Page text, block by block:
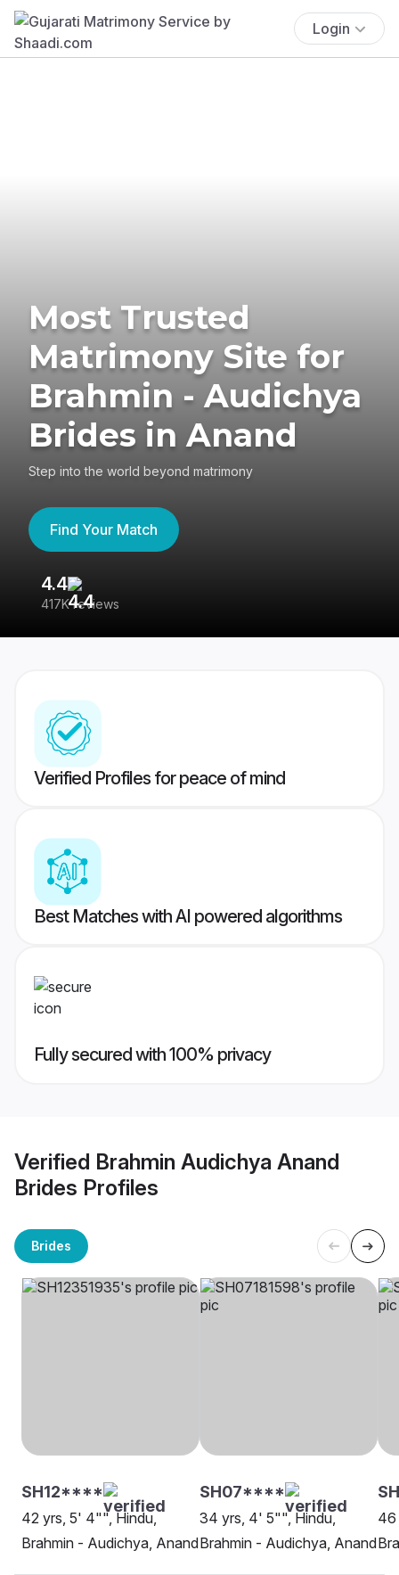
Login
Most Trusted
Matrimony Site for
Brahmin - Audichya
Brides in Anand
Step into the world beyond matrimony
Find Your Match
4.4
417K reviews
Verified Profiles for peace of mind
Best Matches with AI powered algorithms
Fully secured with 100% privacy
Verified Brahmin Audichya Anand
Brides Profiles
Brides
SH12****
42 yrs, 5' 4"", Hindu,
Brahmin - Audichya, Anand
SH07****
34 yrs, 4' 5"", Hindu,
Brahmin - Audichya, Anand
46